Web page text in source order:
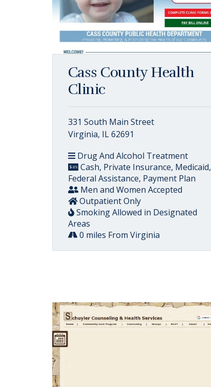
Cass County Health
Clinic
331 South Main Street
Virginia, IL 62691
Drug And Alcohol Treatment
Cash, Private Insurance, Medicaid,
Federal Assistance, Payment Plan
Men and Women Accepted
Outpatient Only
Smoking Allowed in Designated
Areas
0 miles From Virginia